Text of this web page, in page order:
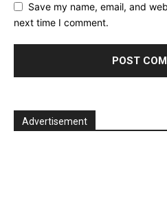
Save my name, email, and
next time I comment.
Advertisement